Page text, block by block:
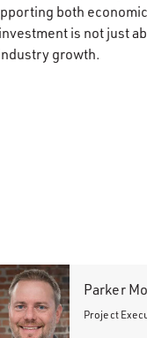
both
is not just
growth.
Parker
Project